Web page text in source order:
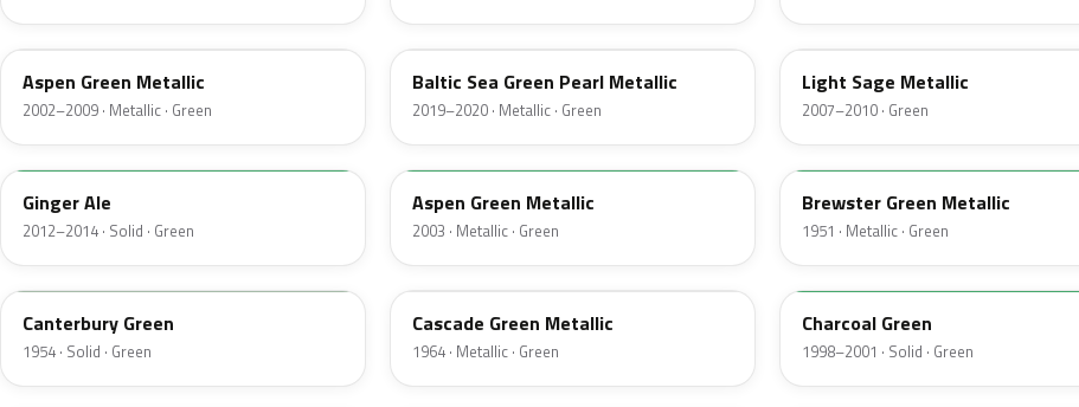
P5
Aspen Green Metallic
2002–2009 · Metallic · Green
BG
Baltic Sea Green Pearl Metallic
2019–2020 · Metallic · Green
NH
Light Sage Metallic
2007–2010 · Green
JY
Ginger Ale
2012–2014 · Solid · Green
M7097
Aspen Green Metallic
2003 · Metallic · Green
10
Brewster Green Metallic
1951 · Metallic · Green
13
Canterbury Green
1954 · Solid · Green
S
Cascade Green Metallic
1964 · Metallic · Green
M6958D
Charcoal Green
1998–2001 · Solid · Green
M6788D 4B 4Q